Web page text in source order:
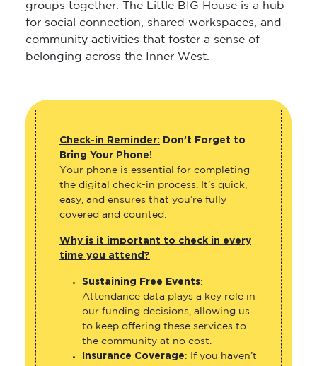
groups together. The Little BIG House is a hub
for social connection, shared workspaces, and
community activities that foster a sense of
belonging across the Inner West.
Check-in Reminder: Don’t Forget to
Bring Your Phone!
Your phone is essential for completing
the digital check-in process. It’s quick,
easy, and ensures that you’re fully
covered and counted.
Why is it important to check in every
time you attend?
Sustaining Free Events:
Attendance data plays a key role in
our funding decisions, allowing us
to keep offering these services to
the community at no cost.
Insurance Coverage: If you haven’t